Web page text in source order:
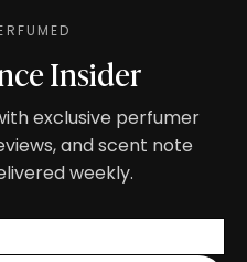
Insider
exclusive perfumer
and scent note
weekly.